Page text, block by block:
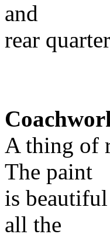
and
rear
A thing of
The paint
is
all the